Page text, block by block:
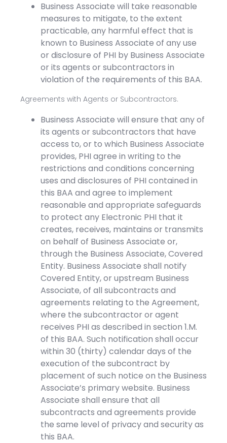
Business Associate will take reasonable
measures to mitigate, to the extent
practicable, any harmful effect that is
known to Business Associate of any use
or disclosure of PHI by Business Associate
or its agents or subcontractors in
violation of the requirements of this BAA.
Agreements with Agents or Subcontractors.
Business Associate will ensure that any of
its agents or subcontractors that have
access to, or to which Business Associate
provides, PHI agree in writing to the
restrictions and conditions concerning
uses and disclosures of PHI contained in
this BAA and agree to implement
reasonable and appropriate safeguards
to protect any Electronic PHI that it
creates, receives, maintains or transmits
on behalf of Business Associate or,
through the Business Associate, Covered
Entity. Business Associate shall notify
Covered Entity, or upstream Business
Associate, of all subcontracts and
agreements relating to the Agreement,
where the subcontractor or agent
receives PHI as described in section 1.M.
of this BAA. Such notification shall occur
within 30 (thirty) calendar days of the
execution of the subcontract by
placement of such notice on the Business
Associate’s primary website. Business
Associate shall ensure that all
subcontracts and agreements provide
the same level of privacy and security as
this BAA.